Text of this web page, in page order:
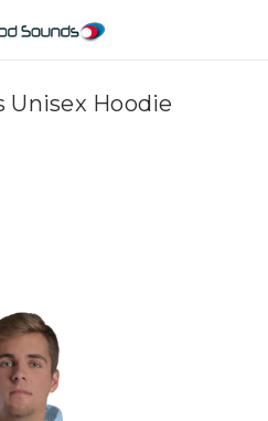
Unisex Hoodie